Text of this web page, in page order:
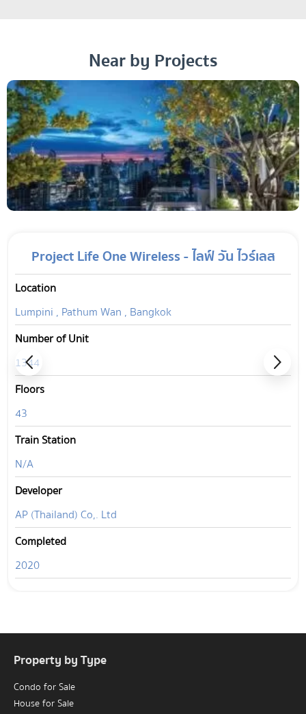
Near by Projects
Project Life One Wireless - ไลฟ์ วัน ไวร์เลส
Location
Lumpini , Pathum Wan , Bangkok
Number of Unit
1344
Floors
43
Train Station
N/A
Developer
AP (Thailand) Co,. Ltd
Completed
2020
Property by Type
Condo for Sale
House for Sale